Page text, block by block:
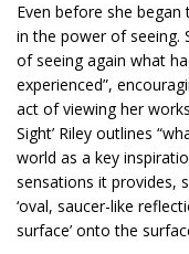
Even before she
in the power of seeing.
of seeing again what
experienced”,
act of viewing her
Sight’ Riley outlines
world as a key
sensations it provides,
‘oval, saucer-like
surface’ onto the